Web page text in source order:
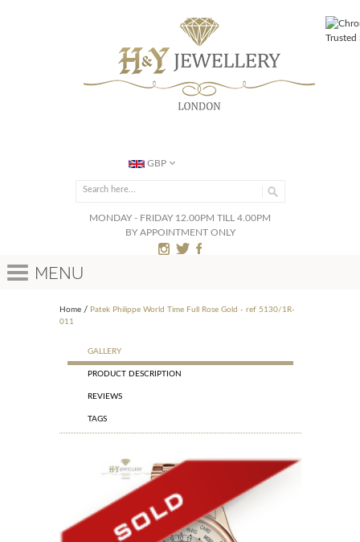
GBP
MONDAY - FRIDAY 12.00PM TILL 4.00PM
BY APPOINTMENT ONLY
Menu
Home
Patek Philippe World Time Full Rose Gold - ref 5130/1R-
011
GALLERY
PRODUCT DESCRIPTION
REVIEWS
TAGS